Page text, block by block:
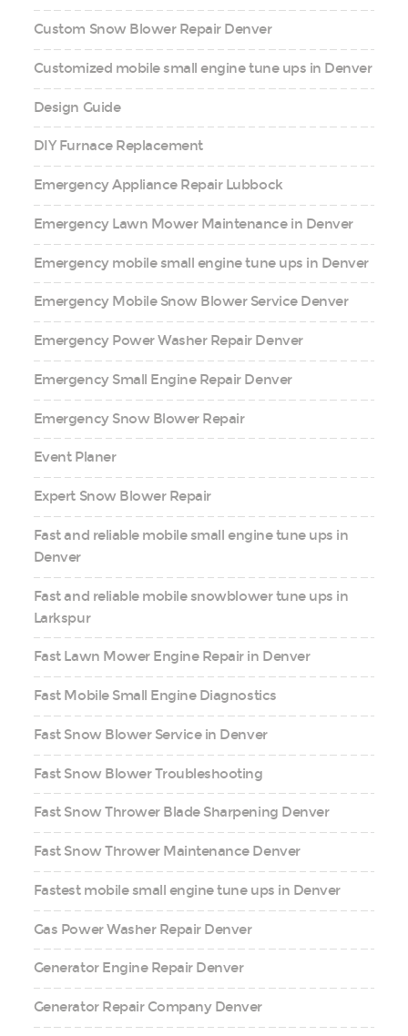
Custom Snow Blower Repair Denver
Customized mobile small engine tune ups in Denver
Design Guide
DIY Furnace Replacement
Emergency Appliance Repair Lubbock
Emergency Lawn Mower Maintenance in Denver
Emergency mobile small engine tune ups in Denver
Emergency Mobile Snow Blower Service Denver
Emergency Power Washer Repair Denver
Emergency Small Engine Repair Denver
Emergency Snow Blower Repair
Event Planer
Expert Snow Blower Repair
Fast and reliable mobile small engine tune ups in
Denver
Fast and reliable mobile snowblower tune ups in
Larkspur
Fast Lawn Mower Engine Repair in Denver
Fast Mobile Small Engine Diagnostics
Fast Snow Blower Service in Denver
Fast Snow Blower Troubleshooting
Fast Snow Thrower Blade Sharpening Denver
Fast Snow Thrower Maintenance Denver
Fastest mobile small engine tune ups in Denver
Gas Power Washer Repair Denver
Generator Engine Repair Denver
Generator Repair Company Denver